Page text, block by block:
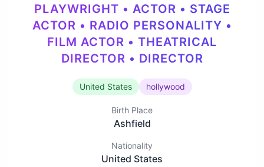
PLAYWRIGHT • ACTOR • STAGE
ACTOR • RADIO PERSONALITY •
FILM ACTOR • THEATRICAL
DIRECTOR • DIRECTOR
United States hollywood
Birth Place
Ashfield
Nationality
United States